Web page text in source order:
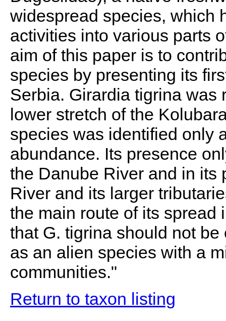
widespread species, which
activities into various parts
aim of this paper is to
species by presenting its
Serbia. Girardia tigrina was
lower stretch of the
species was identified only
abundance. Its presence
the Danube River and in its
River and its larger
the main route of its spread
that G. tigrina should not
as an alien species with a
communities."
Return to taxon listing